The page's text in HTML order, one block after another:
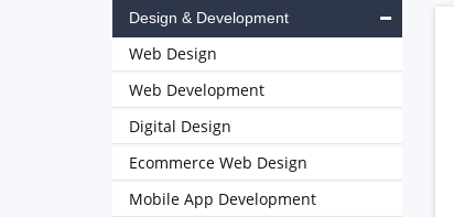
Design & Development
Web Design
Web Development
Digital Design
Ecommerce Web Design
Mobile App Development